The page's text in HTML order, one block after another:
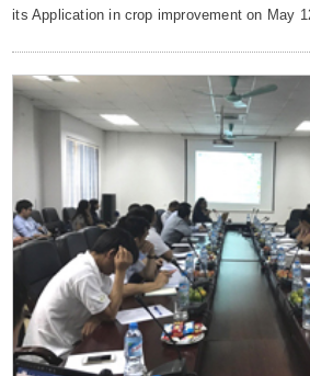
its Application in crop improvement on May